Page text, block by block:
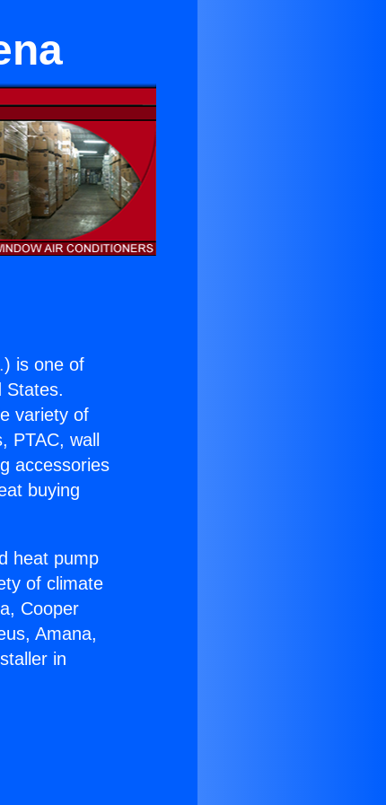
) is one of
States.
variety of
wall
accessories
buying
heat pump
of climate
Cooper
Amana,
in